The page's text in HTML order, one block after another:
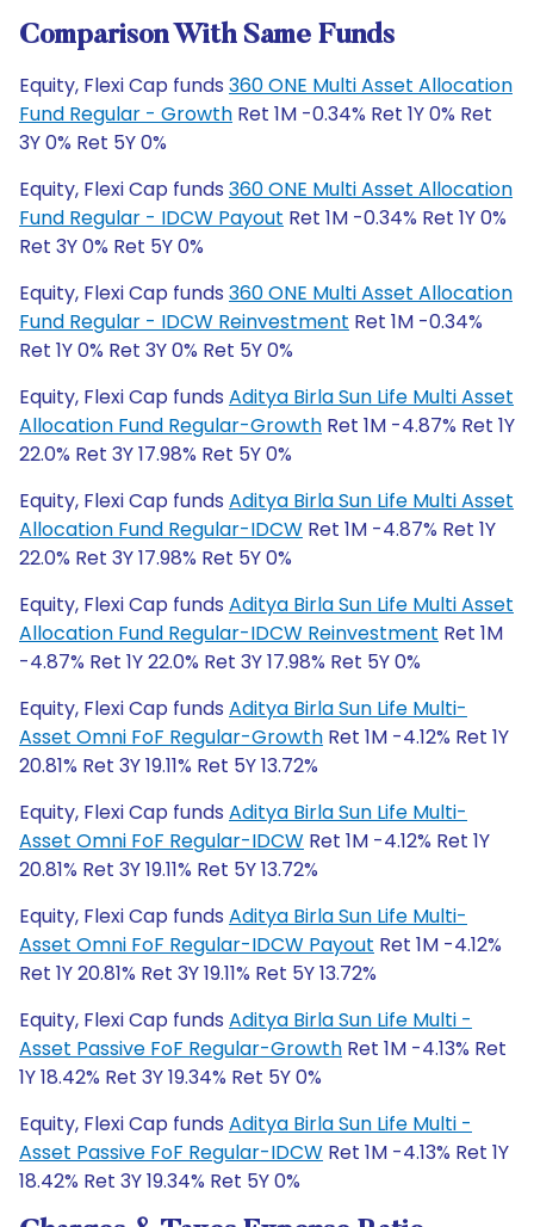
Comparison With Same Funds
Equity, Flexi Cap funds 360 ONE Multi Asset Allocation
Fund Regular - Growth Ret 1M -0.34% Ret 1Y 0% Ret
3Y 0% Ret 5Y 0%
Equity, Flexi Cap funds 360 ONE Multi Asset Allocation
Fund Regular - IDCW Payout Ret 1M -0.34% Ret 1Y 0%
Ret 3Y 0% Ret 5Y 0%
Equity, Flexi Cap funds 360 ONE Multi Asset Allocation
Fund Regular - IDCW Reinvestment Ret 1M -0.34%
Ret 1Y 0% Ret 3Y 0% Ret 5Y 0%
Equity, Flexi Cap funds Aditya Birla Sun Life Multi Asset
Allocation Fund Regular-Growth Ret 1M -4.87% Ret 1Y
22.0% Ret 3Y 17.98% Ret 5Y 0%
Equity, Flexi Cap funds Aditya Birla Sun Life Multi Asset
Allocation Fund Regular-IDCW Ret 1M -4.87% Ret 1Y
22.0% Ret 3Y 17.98% Ret 5Y 0%
Equity, Flexi Cap funds Aditya Birla Sun Life Multi Asset
Allocation Fund Regular-IDCW Reinvestment Ret 1M
-4.87% Ret 1Y 22.0% Ret 3Y 17.98% Ret 5Y 0%
Equity, Flexi Cap funds Aditya Birla Sun Life Multi-
Asset Omni FoF Regular-Growth Ret 1M -4.12% Ret 1Y
20.81% Ret 3Y 19.11% Ret 5Y 13.72%
Equity, Flexi Cap funds Aditya Birla Sun Life Multi-
Asset Omni FoF Regular-IDCW Ret 1M -4.12% Ret 1Y
20.81% Ret 3Y 19.11% Ret 5Y 13.72%
Equity, Flexi Cap funds Aditya Birla Sun Life Multi-
Asset Omni FoF Regular-IDCW Payout Ret 1M -4.12%
Ret 1Y 20.81% Ret 3Y 19.11% Ret 5Y 13.72%
Equity, Flexi Cap funds Aditya Birla Sun Life Multi -
Asset Passive FoF Regular-Growth Ret 1M -4.13% Ret
1Y 18.42% Ret 3Y 19.34% Ret 5Y 0%
Equity, Flexi Cap funds Aditya Birla Sun Life Multi -
Asset Passive FoF Regular-IDCW Ret 1M -4.13% Ret 1Y
18.42% Ret 3Y 19.34% Ret 5Y 0%